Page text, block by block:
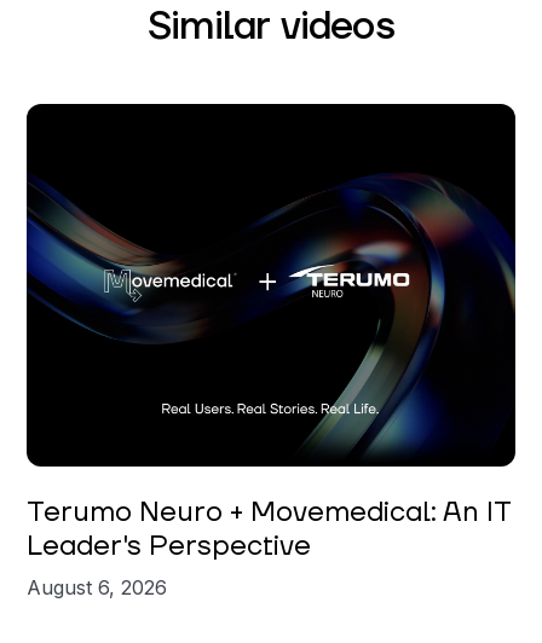
Similar videos
Terumo Neuro + Movemedical: An IT
Leader's Perspective
August 6, 2026